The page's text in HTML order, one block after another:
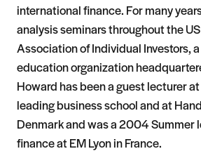
international finance. For many
analysis seminars throughout the
Association of Individual Investors,
education organization
Howard has been a guest lecturer
leading business school and at
Denmark and was a 2004 Summer
finance at EM Lyon in France.